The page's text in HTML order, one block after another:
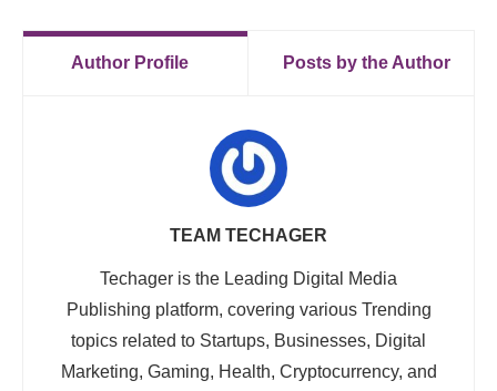
Author Profile Posts by the Author
TEAM TECHAGER
Techager is the Leading Digital Media
Publishing platform, covering various Trending
topics related to Startups, Businesses, Digital
Marketing, Gaming, Health, Cryptocurrency, and